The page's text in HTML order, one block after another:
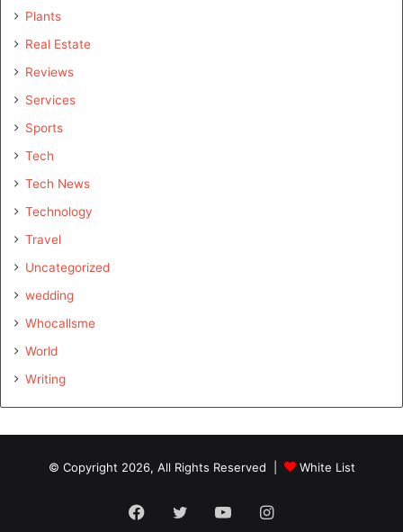
Plants
Real Estate
Reviews
Services
Sports
Tech
Tech News
Technology
Travel
Uncategorized
wedding
Whocallsme
World
Writing
© Copyright 2026, All Rights Reserved | White List
Facebook
TwitterYouTubeInstagram